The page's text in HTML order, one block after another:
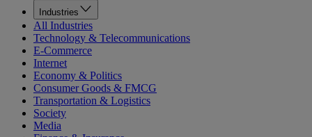
Industries
All Industries
Technology & Telecommunications
E-Commerce
Internet
Economy & Politics
Consumer Goods & FMCG
Transportation & Logistics
Society
Media